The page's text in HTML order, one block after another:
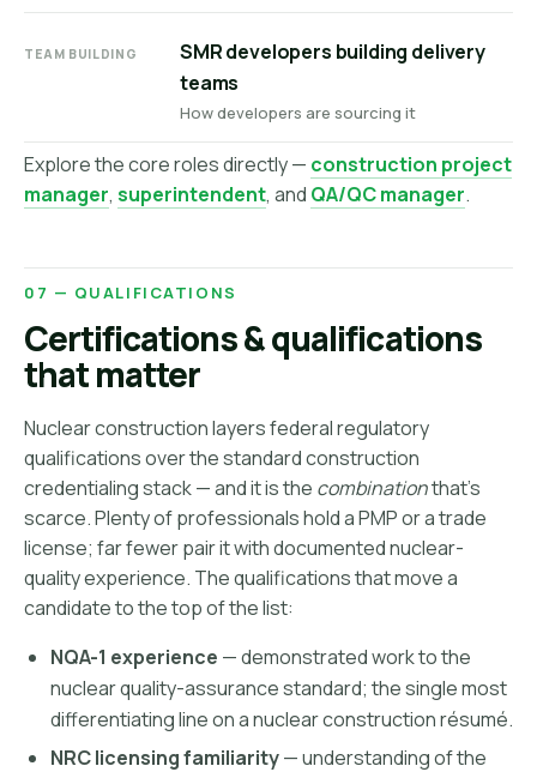
TEAM BUILDING
SMR developers building delivery
teams
How developers are sourcing it
Explore the core roles directly — construction project
manager, superintendent, and QA/QC manager.
07 — QUALIFICATIONS
Certifications & qualifications
that matter
Nuclear construction layers federal regulatory
qualifications over the standard construction
credentialing stack — and it is the combinationthat's
scarce. Plenty of professionals hold a PMP or a trade
license; far fewer pair it with documented nuclear-
quality experience. The qualifications that move a
candidate to the top of the list:
NQA-1 experience — demonstrated work to the
nuclear quality-assurance standard; the single most
differentiating line on a nuclear construction résumé.
NRC licensing familiarity— understanding of the